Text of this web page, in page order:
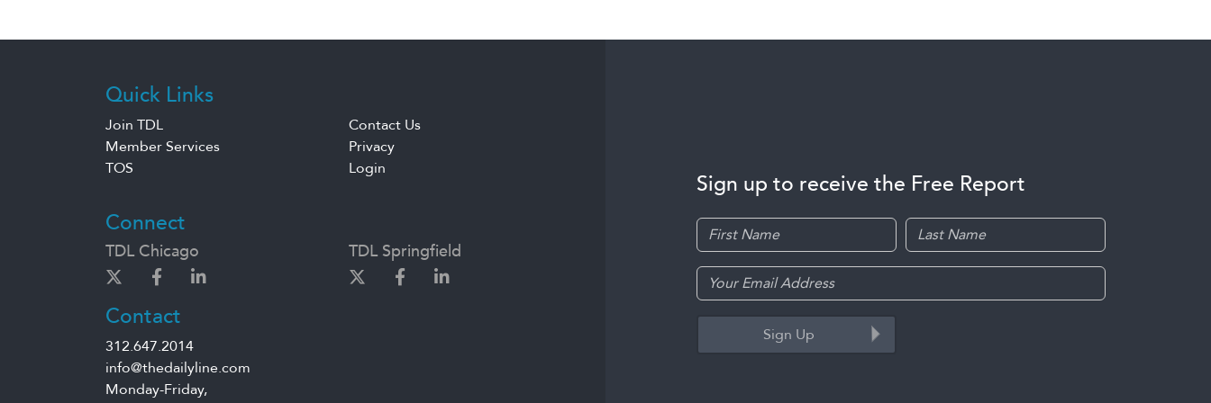
Quick Links
Join TDL
Contact Us
Member Services
Privacy
TOS
Login
Connect
TDL Chicago TDL Springfield
Contact
312.647.2014
info@thedailyline.com
Monday-Friday,
Sign up to receive the Free Report